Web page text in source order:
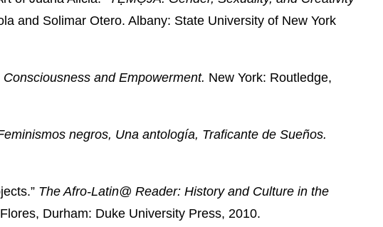
and Solimar Otero. Albany: State University of New York
and Empowerment. New York: Routledge,
negros, Una antología, Traficante de Sueños.
The Afro-Latin@ Reader: History and Culture in the
Durham: Duke University Press, 2010.